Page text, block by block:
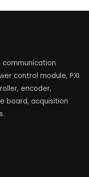
communication
control module, PXI
encoder,
board, acquisition